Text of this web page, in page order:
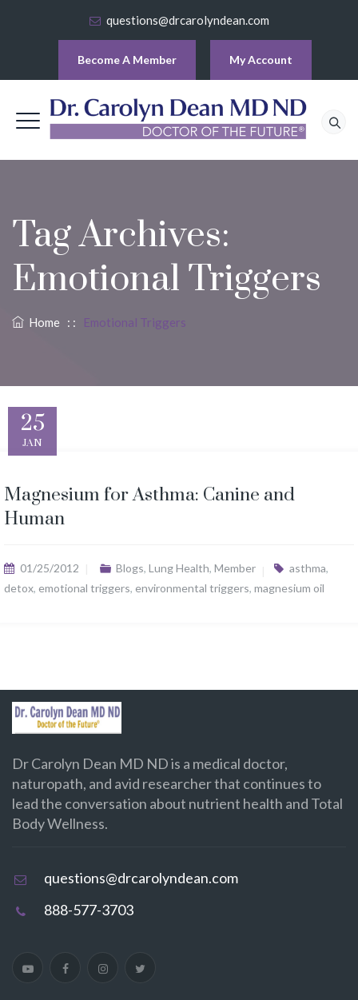
questions@drcarolyndean.com
Become A Member My Account
Tag Archives:
Emotional Triggers
Home : : Emotional Triggers
25
JAN
Magnesium for Asthma: Canine and
Human
01/25/2012 Blogs, Lung Health, Member asthma,
detox, emotional triggers, environmental triggers, magnesium oil
Dr Carolyn Dean MD ND is a medical doctor,
naturopath, and avid researcher that continues to
lead the conversation about nutrient health and Total
Body Wellness.
questions@drcarolyndean.com
888-577-3703